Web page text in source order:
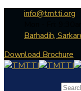
info@tmtti.org
Barhadih,
Download Brochure